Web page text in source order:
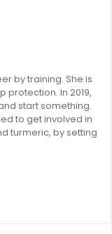
by training. She is
protection. In 2019,
start something.
to get involved in
turmeric, by setting